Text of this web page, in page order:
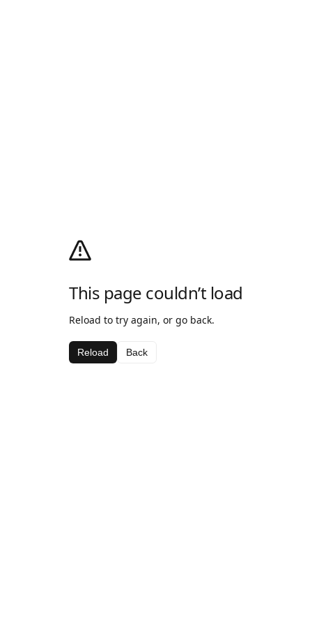
This page couldn’t load
Reload to try again, or go back.
Reload Back